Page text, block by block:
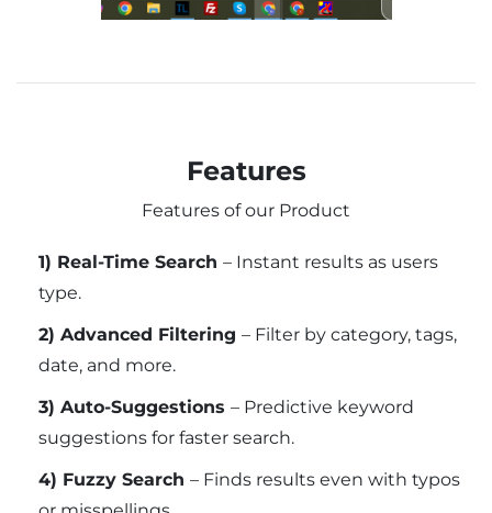
Features
Features of our Product
1) Real-Time Search – Instant results as users
type.
2) Advanced Filtering – Filter by category, tags,
date, and more.
3) Auto-Suggestions – Predictive keyword
suggestions for faster search.
4) Fuzzy Search – Finds results even with typos